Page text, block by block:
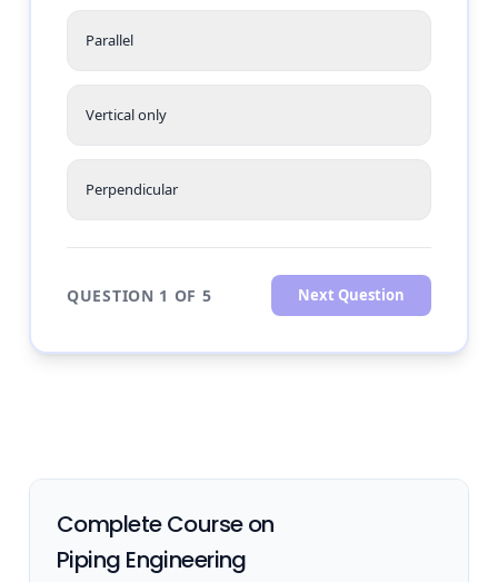
Parallel
Vertical only
Perpendicular
QUESTION 1 OF 5 Next Question
Complete Course on
Piping Engineering